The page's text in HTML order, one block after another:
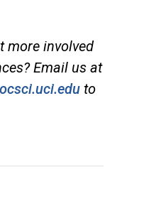
more involved
Email us at
to